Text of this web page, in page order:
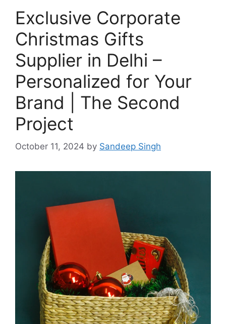
Exclusive Corporate
Christmas Gifts
Supplier in Delhi –
Personalized for Your
Brand | The Second
Project
October 11, 2024 by Sandeep Singh